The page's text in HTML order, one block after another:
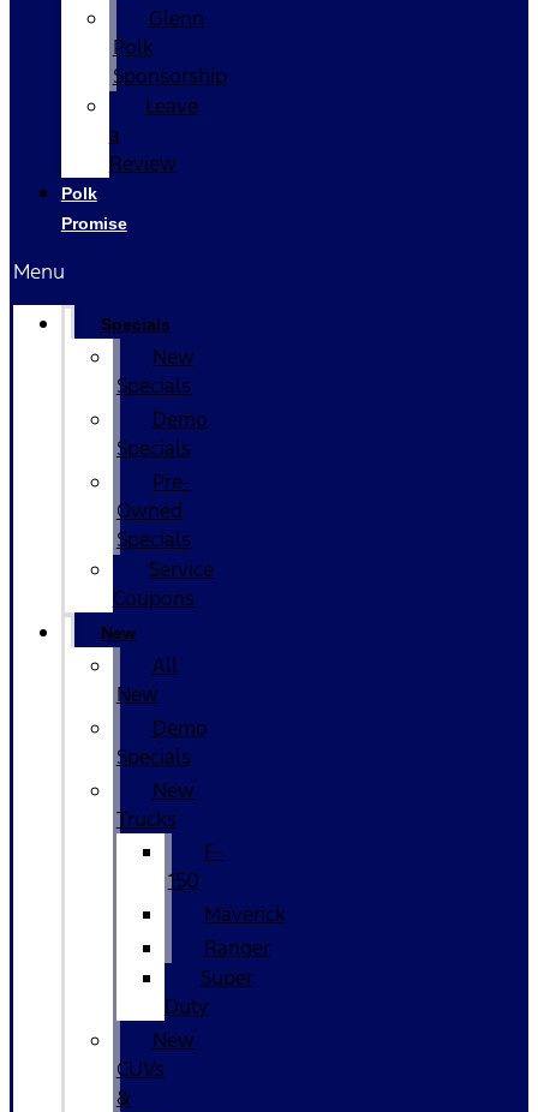
Glenn
Polk
Sponsorship
Leave
a
Review
Polk
Promise
Menu
Specials
New
Specials
Demo
Specials
Pre-
Owned
Specials
Service
Coupons
New
All
New
Demo
Specials
New
Trucks
F-
150
Maverick
Ranger
Super
Duty
New
CUVs
&